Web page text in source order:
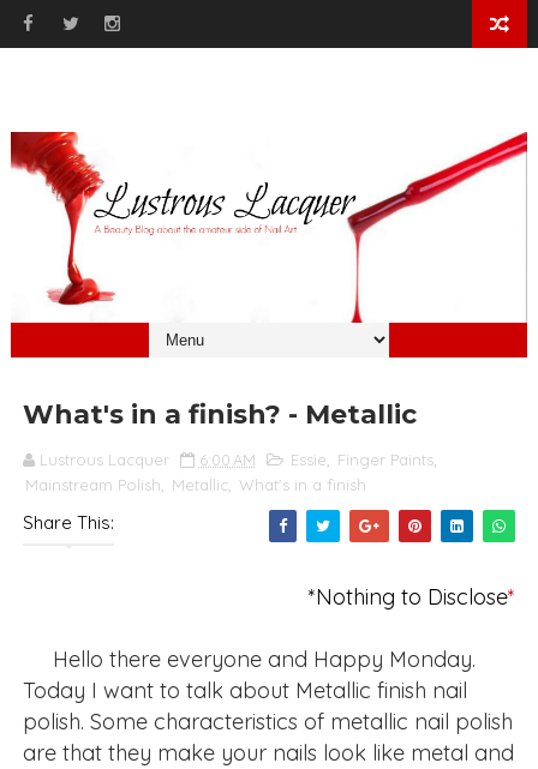
What's in a finish? - Metallic
Lustrous Lacquer 6:00 AM Essie Finger Paints,
Mainstream Polish
Metallic What's in a finish
Share This:
*Nothing to Disclose*
Hello there everyone and Happy Monday.
Today I want to talk about Metallic finish nail
polish. Some characteristics of metallic nail polish
are that they make your nails look like metal and